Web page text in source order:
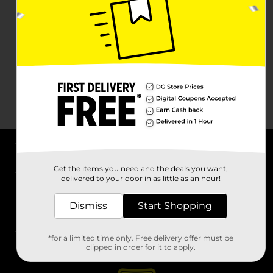
Stores
Get the items you need and the deals you want,
delivered to your door in as little as an hour!
Dismiss Start Shopping
*for a limited time only. Free delivery offer must be
clipped in order for it to apply.